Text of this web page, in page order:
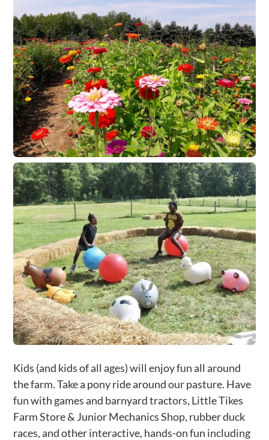
Kids (and kids of all ages) will enjoy fun all around
the farm. Take a pony ride around our pasture. Have
fun with games and barnyard tractors, Little Tikes
Farm Store & Junior Mechanics Shop, rubber duck
races, and other interactive, hands-on fun including